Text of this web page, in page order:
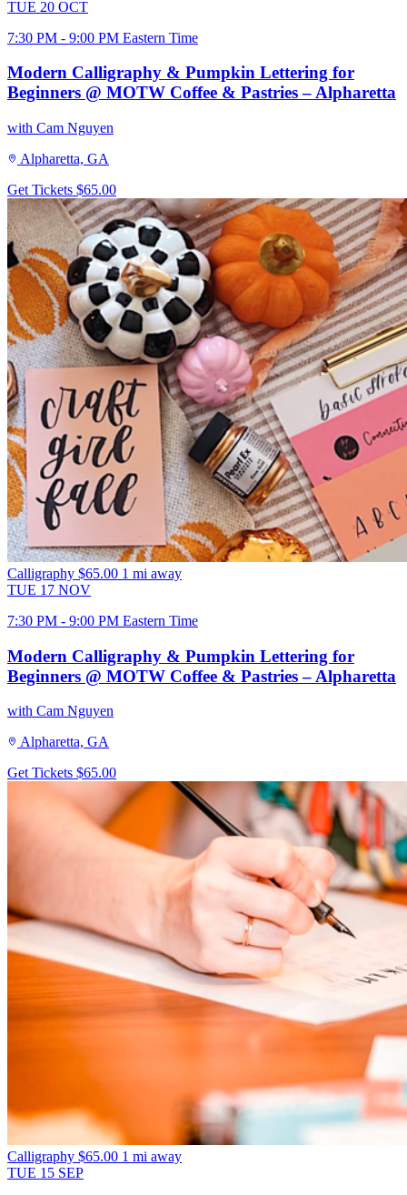
TUE 20 OCT
7:30 PM - 9:00 PM Eastern Time
Modern Calligraphy & Pumpkin Lettering for
Beginners @ MOTW Coffee & Pastries – Alpharetta
with Cam Nguyen
Alpharetta, GA
Get Tickets $65.00
Calligraphy $65.00 1 mi away
TUE 17 NOV
7:30 PM - 9:00 PM Eastern Time
Modern Calligraphy & Pumpkin Lettering for
Beginners @ MOTW Coffee & Pastries – Alpharetta
with Cam Nguyen
Alpharetta, GA
Get Tickets $65.00
Calligraphy $65.00 1 mi away
TUE 15 SEP